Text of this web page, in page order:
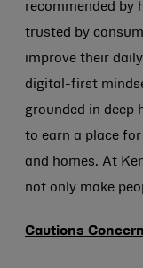
recommended by
trusted by
improve their
digital-first
grounded in deep
to earn a place
and homes. At
not only make
Cautions